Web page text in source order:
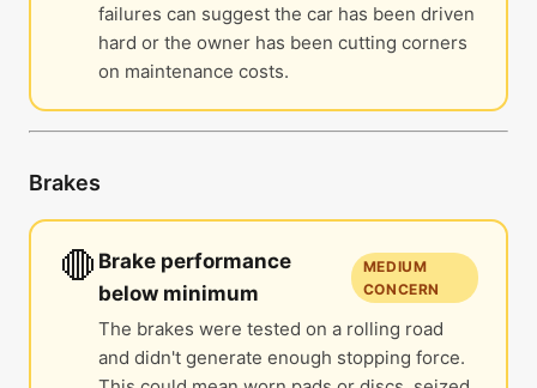
failures can suggest the car has been driven
hard or the owner has been cutting corners
on maintenance costs.
Brakes
🛑 Brake performance
below minimum
MEDIUM
CONCERN
The brakes were tested on a rolling road
and didn't generate enough stopping force.